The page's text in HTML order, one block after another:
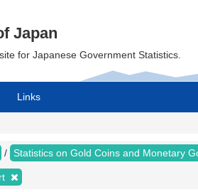
Japan
for Japanese Government Statistics.
Links
Statistics on Gold Coins and Monetary